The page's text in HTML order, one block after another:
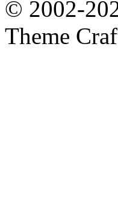
© 2002-
Theme